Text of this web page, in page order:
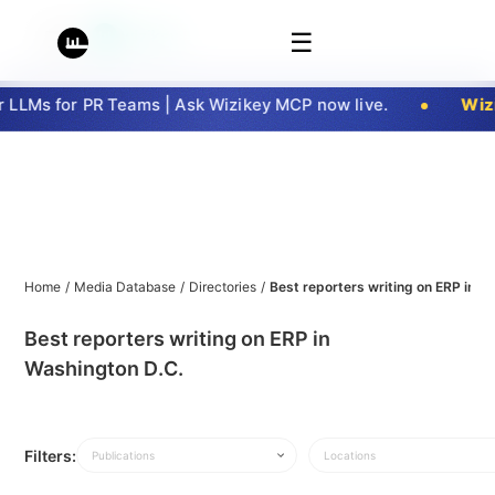
☰
for PR Teams | Ask Wizikey MCP now live.
Home / Media Database / Directories / Best reporters writing on ERP in
Best reporters writing on ERP in
Washington D.C.
Filters: Publications Locations